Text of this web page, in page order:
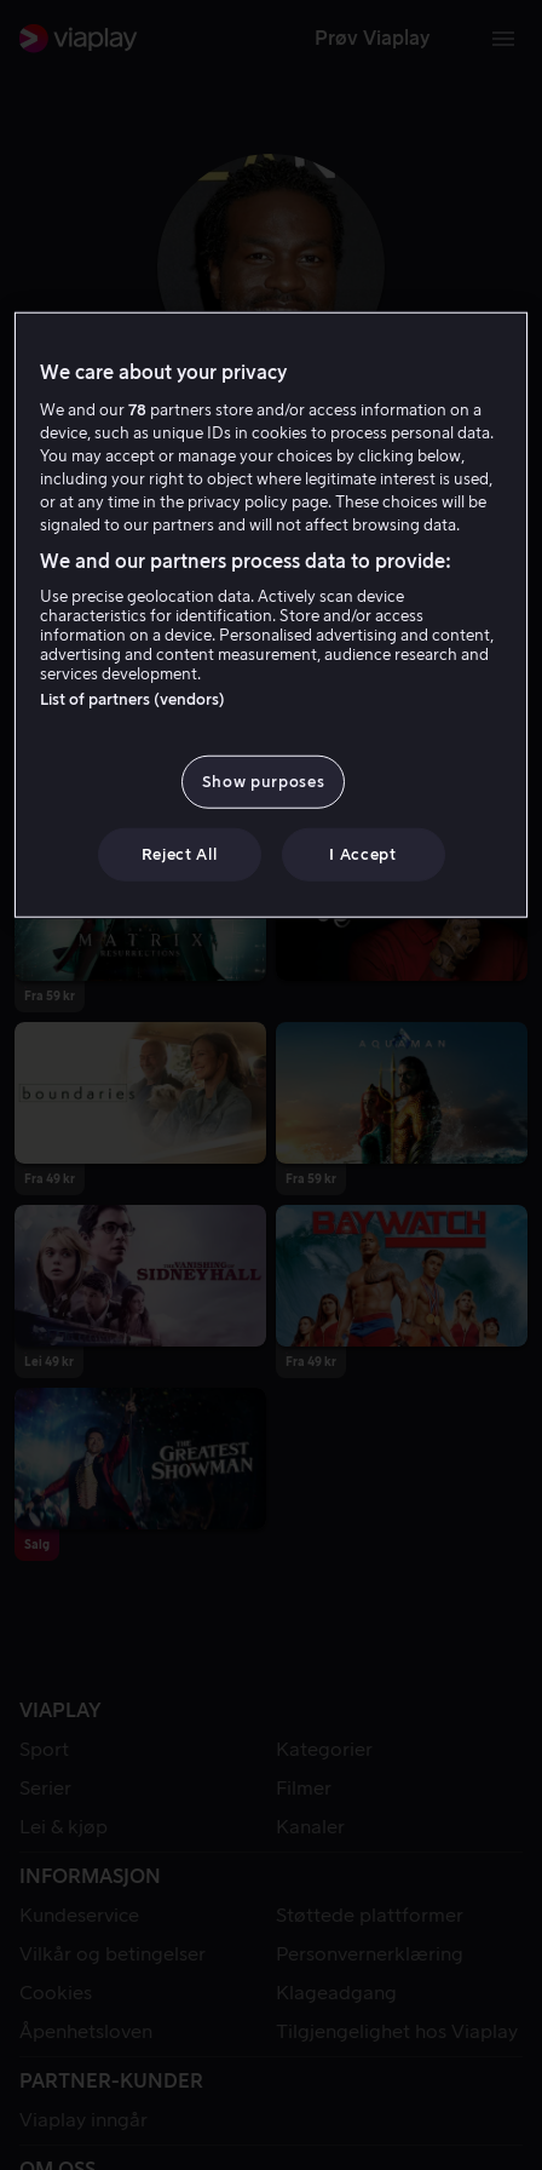
Prøv Viaplay
Yahya Abdul-Mateen
II
Skuespiller Gjest
Fra 59 kr
Fra 49 kr Fra 59 kr
Lei 49 kr Fra 49 kr
Salg
VIAPLAY
Sport
Kategorier
Serier
Filmer
Lei & kjøp
Kanaler
INFORMASJON
Kundeservice
Støttede plattformer
Vilkår og betingelser
Personvernerklæring
Cookies
Klageadgang
Åpenhetsloven
Tilgjengelighet hos Viaplay
PARTNER-KUNDER
Viaplay inngår
We care about your privacy
We and our78 partners store and/or access information on a
device, such as unique IDs in cookies to process personal data.
You may accept or manage your choices by clicking below,
including your right to object where legitimate interest is used,
or at any time in the privacy policy page. These choices will be
signaled to our partners and will not affect browsing data.
We and our partners process data to provide:
Use precise geolocation data. Actively scan device
characteristics for identification. Store and/or access
information on a device. Personalised advertising and content,
advertising and content measurement, audience research and
services development.
List of partners (vendors)
Show purposes
Reject All I Accept